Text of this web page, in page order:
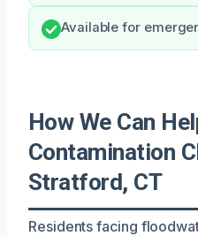
Available for
How We Can
Contamination
Stratford, CT
Residents facing